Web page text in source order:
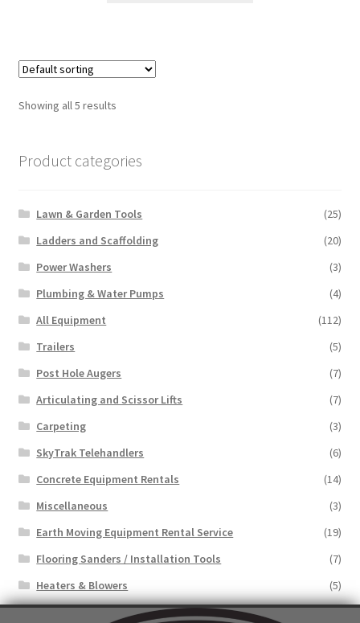
Showing all 5 results
Product categories
Lawn & Garden Tools
(25)
Ladders and Scaffolding
(20)
Power Washers
(3)
Plumbing & Water Pumps
(4)
All Equipment
(112)
Trailers
(5)
Post Hole Augers
(7)
Articulating and Scissor Lifts
(7)
Carpeting
(3)
SkyTrak Telehandlers
(6)
Concrete Equipment Rentals
(14)
Miscellaneous
(3)
Earth Moving Equipment Rental Service
(19)
Flooring Sanders / Installation Tools
(7)
Heaters & Blowers
(5)